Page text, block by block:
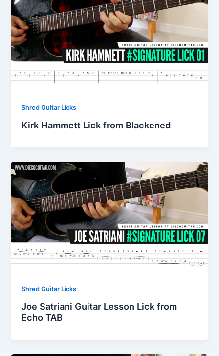
Shred Guitar Licks
Kirk Hammett Lick from Blackened
Shred Guitar Licks
Joe Satriani Guitar Lesson Lick from
Echo TAB